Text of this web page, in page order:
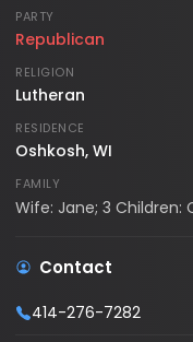
PARTY
Republican
RELIGION
Lutheran
RESIDENCE
Oshkosh, WI
FAMILY
Wife: Jane; 3 Children:
Contact
414-276-7282